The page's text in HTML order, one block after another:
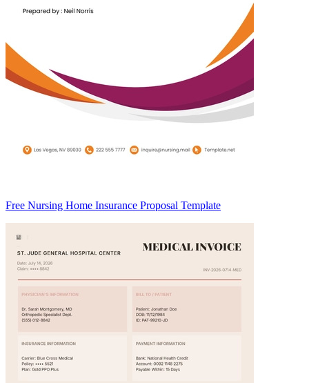
Free Nursing Home Insurance Proposal Template